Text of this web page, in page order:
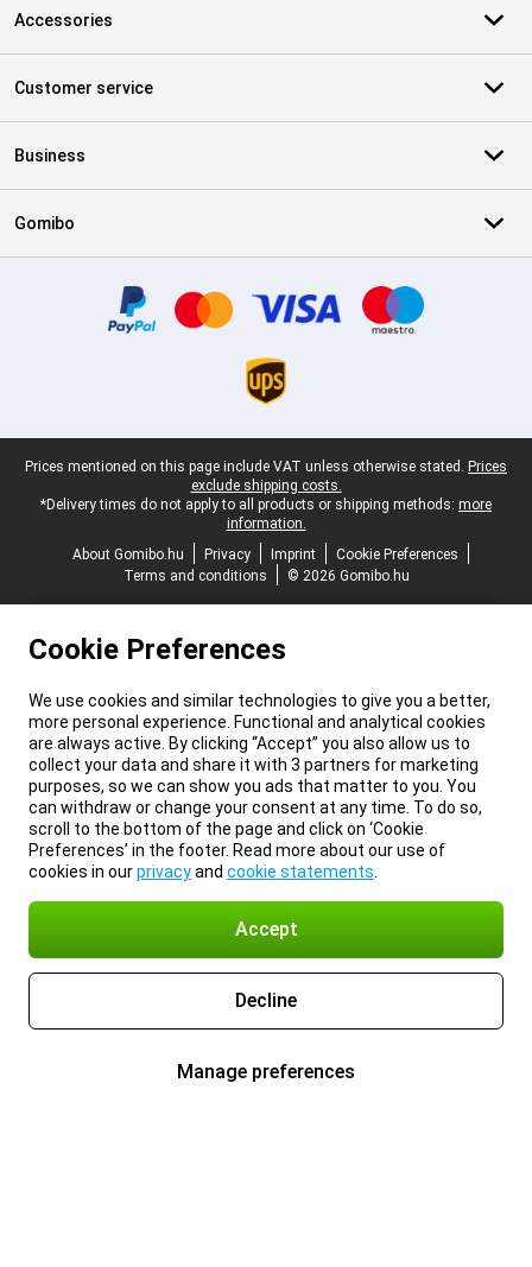
Accessories
Customer service
Business
Gomibo
Legal footer
Prices mentioned on this page include VAT unless otherwise stated. Prices
exclude shipping costs.
*Delivery times do not apply to all products or shipping methods: more
information.
About Gomibo.hu
Privacy Imprint
Cookie Preferences
Terms and conditions
© 2026 Gomibo.hu
Cookie Preferences
We use cookies and similar technologies to give you a better,
more personal experience. Functional and analytical cookies
are always active. By clicking “Accept” you also allow us to
collect your data and share it with 3 partners for marketing
purposes, so we can show you ads that matter to you. You
can withdraw or change your consent at any time. To do so,
scroll to the bottom of the page and click on ‘Cookie
Preferences’ in the footer. Read more about our use of
cookies in ourprivacyand cookie statements
Accept
Decline
Manage preferences